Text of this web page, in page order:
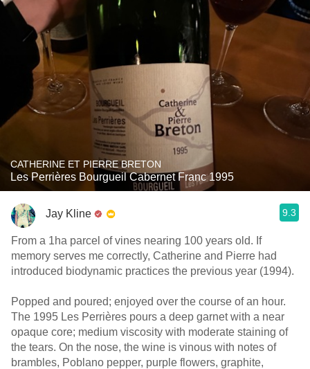
CATHERINE ET PIERRE BRETON
Les Perrières Bourgueil Cabernet Franc 1995
Jay Kline 9.3
From a 1ha parcel of vines nearing 100 years old. If
memory serves me correctly, Catherine and Pierre had
introduced biodynamic practices the previous year (1994).
Popped and poured; enjoyed over the course of an hour.
The 1995 Les Perrières pours a deep garnet with a near
opaque core; medium viscosity with moderate staining of
the tears. On the nose, the wine is vinous with notes of
brambles, Poblano pepper, purple flowers, graphite,